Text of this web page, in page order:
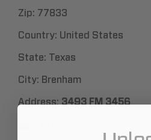
Zip: 77833
Country: United States
State: Texas
City: Brenham
Address: 3493 FM 3456